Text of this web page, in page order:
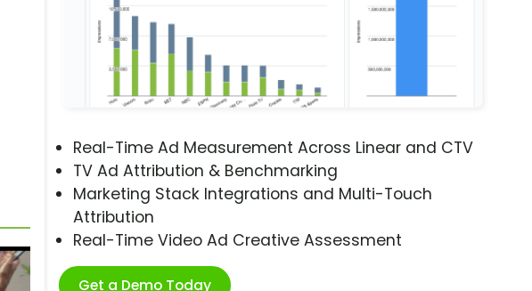
Real-Time Ad Measurement Across Linear and CTV
TV Ad Attribution & Benchmarking
Marketing Stack Integrations and Multi-Touch
Attribution
Real-Time Video Ad Creative Assessment
Get a Demo Today